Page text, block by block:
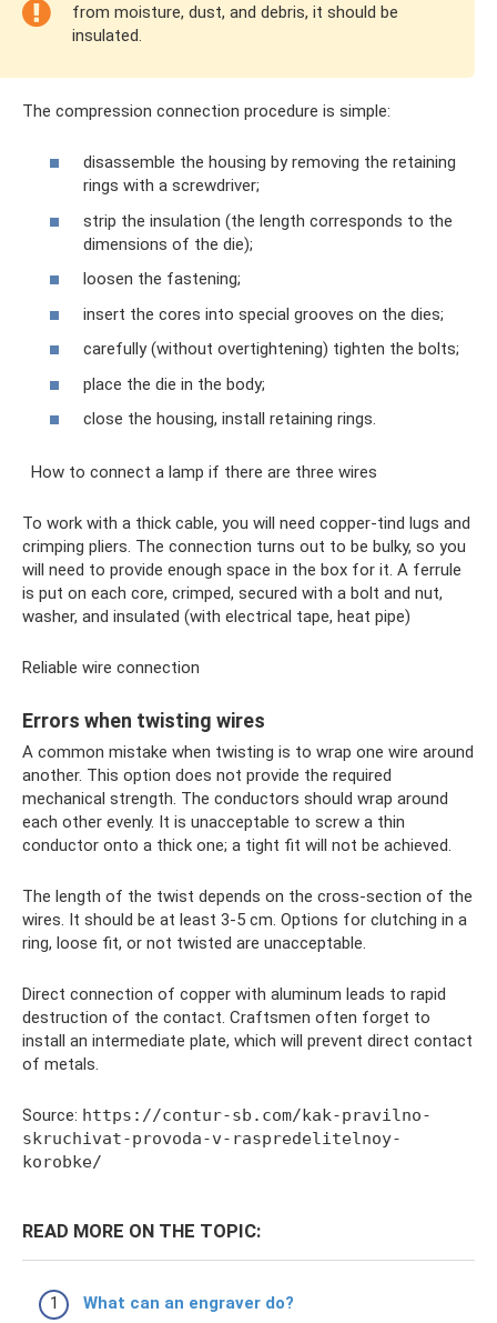
from moisture, dust, and debris, it should be
insulated.
The compression connection procedure is simple:
disassemble the housing by removing the retaining
rings with a screwdriver;
strip the insulation (the length corresponds to the
dimensions of the die);
loosen the fastening;
insert the cores into special grooves on the dies;
carefully (without overtightening) tighten the bolts;
place the die in the body;
close the housing, install retaining rings.
How to connect a lamp if there are three wires
To work with a thick cable, you will need copper-tind lugs and
crimping pliers. The connection turns out to be bulky, so you
will need to provide enough space in the box for it. A ferrule
is put on each core, crimped, secured with a bolt and nut,
washer, and insulated (with electrical tape, heat pipe)
Reliable wire connection
Errors when twisting wires
A common mistake when twisting is to wrap one wire around
another. This option does not provide the required
mechanical strength. The conductors should wrap around
each other evenly. It is unacceptable to screw a thin
conductor onto a thick one; a tight fit will not be achieved.
The length of the twist depends on the cross-section of the
wires. It should be at least 3-5 cm. Options for clutching in a
ring, loose fit, or not twisted are unacceptable.
Direct connection of copper with aluminum leads to rapid
destruction of the contact. Craftsmen often forget to
install an intermediate plate, which will prevent direct contact
of metals.
Source: https://contur-sb.com/kak-pravilno-
skruchivat-provoda-v-raspredelitelnoy-
korobke/
READ MORE ON THE TOPIC:
What can an engraver do?